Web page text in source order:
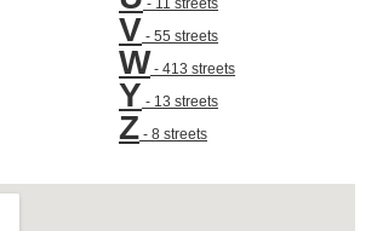
- 11 streets
V - 55 streets
W - 413 streets
Y - 13 streets
Z - 8 streets